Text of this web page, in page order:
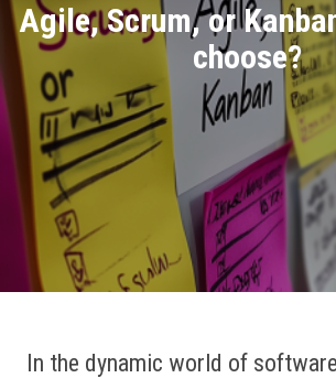
Agile, Scrum, or
choose?
In the dynamic world of